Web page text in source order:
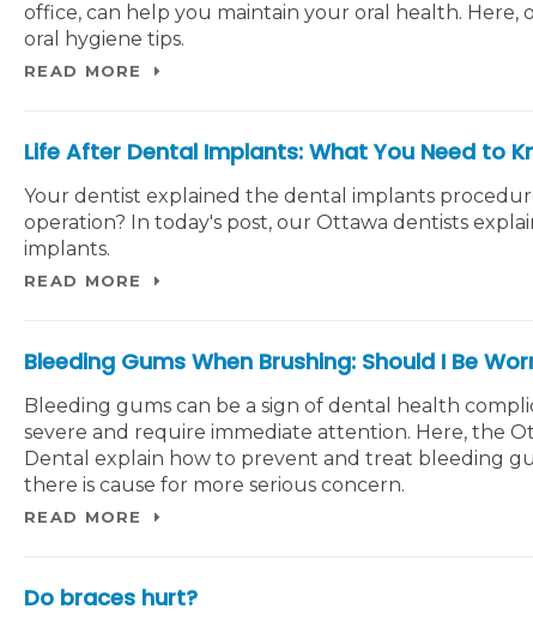
office, can help you maintain your oral health. Here,
oral hygiene tips.
READ MORE
Life After Dental Implants: What You Need to
Your dentist explained the dental implants
operation? In today's post, our Ottawa dentists
implants.
READ MORE
Bleeding Gums When Brushing: Should I Be
Bleeding gums can be a sign of dental health
severe and require immediate attention. Here, the
Dental explain how to prevent and treat bleeding
there is cause for more serious concern.
READ MORE
Do braces hurt?